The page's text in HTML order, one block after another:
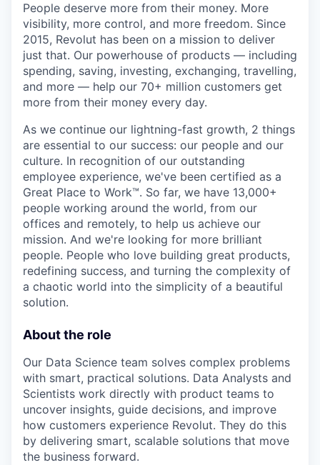
People deserve more from their money. More
visibility, more control, and more freedom. Since
2015, Revolut has been on a mission to deliver
just that. Our powerhouse of products — including
spending, saving, investing, exchanging, travelling,
and more — help our 70+ million customers get
more from their money every day.
As we continue our lightning-fast growth,‌ 2 things
are essential to our success: our people and our
culture. In recognition of our outstanding
employee experience, we've been certified as a
Great Place to Work™. So far, we have 13,000+
people working around the world, from our
offices and remotely, to help us achieve our
mission. And we're looking for more brilliant
people. People who love building great products,
redefining success, and turning the complexity of
a chaotic world into the simplicity of a beautiful
solution.
About the role
Our Data Science team solves complex problems
with smart, practical solutions. Data Analysts and
Scientists work directly with product teams to
uncover insights, guide decisions, and improve
how customers experience Revolut. They do this
by delivering smart, scalable solutions that move
the business forward.